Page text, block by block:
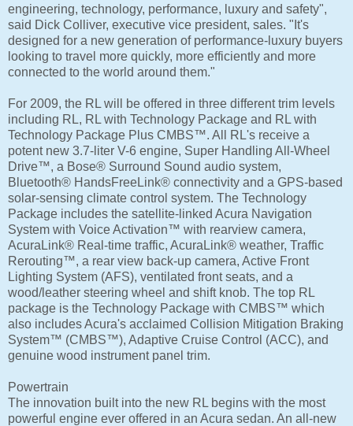
engineering, technology, performance, luxury and safety",
said Dick Colliver, executive vice president, sales. "It's
designed for a new generation of performance-luxury buyers
looking to travel more quickly, more efficiently and more
connected to the world around them."
For 2009, the RL will be offered in three different trim levels
including RL, RL with Technology Package and RL with
Technology Package Plus CMBS™. All RL's receive a
potent new 3.7-liter V-6 engine, Super Handling All-Wheel
Drive™, a Bose® Surround Sound audio system,
Bluetooth® HandsFreeLink® connectivity and a GPS-based
solar-sensing climate control system. The Technology
Package includes the satellite-linked Acura Navigation
System with Voice Activation™ with rearview camera,
AcuraLink® Real-time traffic, AcuraLink® weather, Traffic
Rerouting™, a rear view back-up camera, Active Front
Lighting System (AFS), ventilated front seats, and a
wood/leather steering wheel and shift knob. The top RL
package is the Technology Package with CMBS™ which
also includes Acura's acclaimed Collision Mitigation Braking
System™ (CMBS™), Adaptive Cruise Control (ACC), and
genuine wood instrument panel trim.
Powertrain
The innovation built into the new RL begins with the most
powerful engine ever offered in an Acura sedan. An all-new